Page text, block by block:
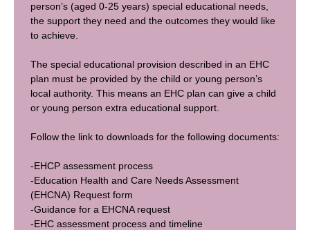
person’s (aged 0-25 years) special educational needs,
the support they need and the outcomes they would like
to achieve.
The special educational provision described in an EHC
plan must be provided by the child or young person’s
local authority. This means an EHC plan can give a child
or young person extra educational support.
Follow the link to downloads for the following documents:
-EHCP assessment process
-Education Health and Care Needs Assessment
(EHCNA) Request form
-Guidance for a EHCNA request
-EHC assessment process and timeline